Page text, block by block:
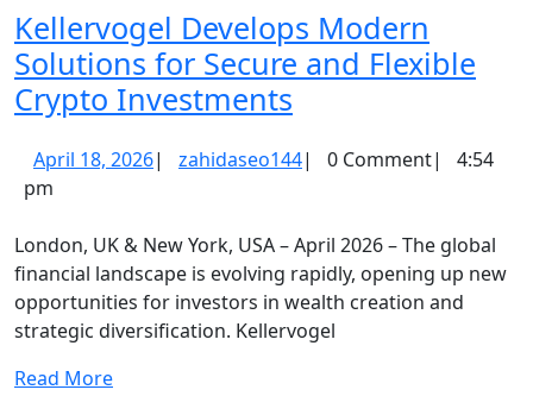
Kellervogel Develops Modern
Solutions for Secure and Flexible
Crypto Investments
Modern
for
Secure
and
Flexible
April 18, 2026April
| zahidaseo144zahidaseo144
| 0 Comment|
4:54
pm
London, UK & New York, USA – April 2026 – The global
financial landscape is evolving rapidly, opening up new
opportunities for investors in wealth creation and
strategic diversification. Kellervogel
Read MoreRead